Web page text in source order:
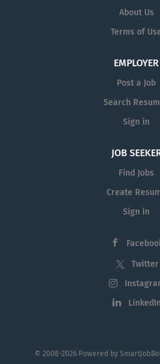
About Us
Terms of
EMPLOYER
Post a Job
Search
Sign in
JOB
Find Jobs
Create
Sign in
Twitter
LinkedIn
© 2008-2026 Powered by